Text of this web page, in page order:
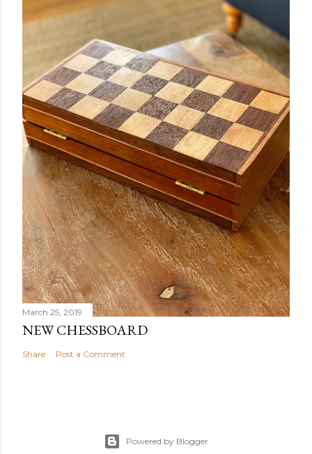
March 25, 2019
NEW CHESSBOARD
Share Post a Comment
Powered by Blogger